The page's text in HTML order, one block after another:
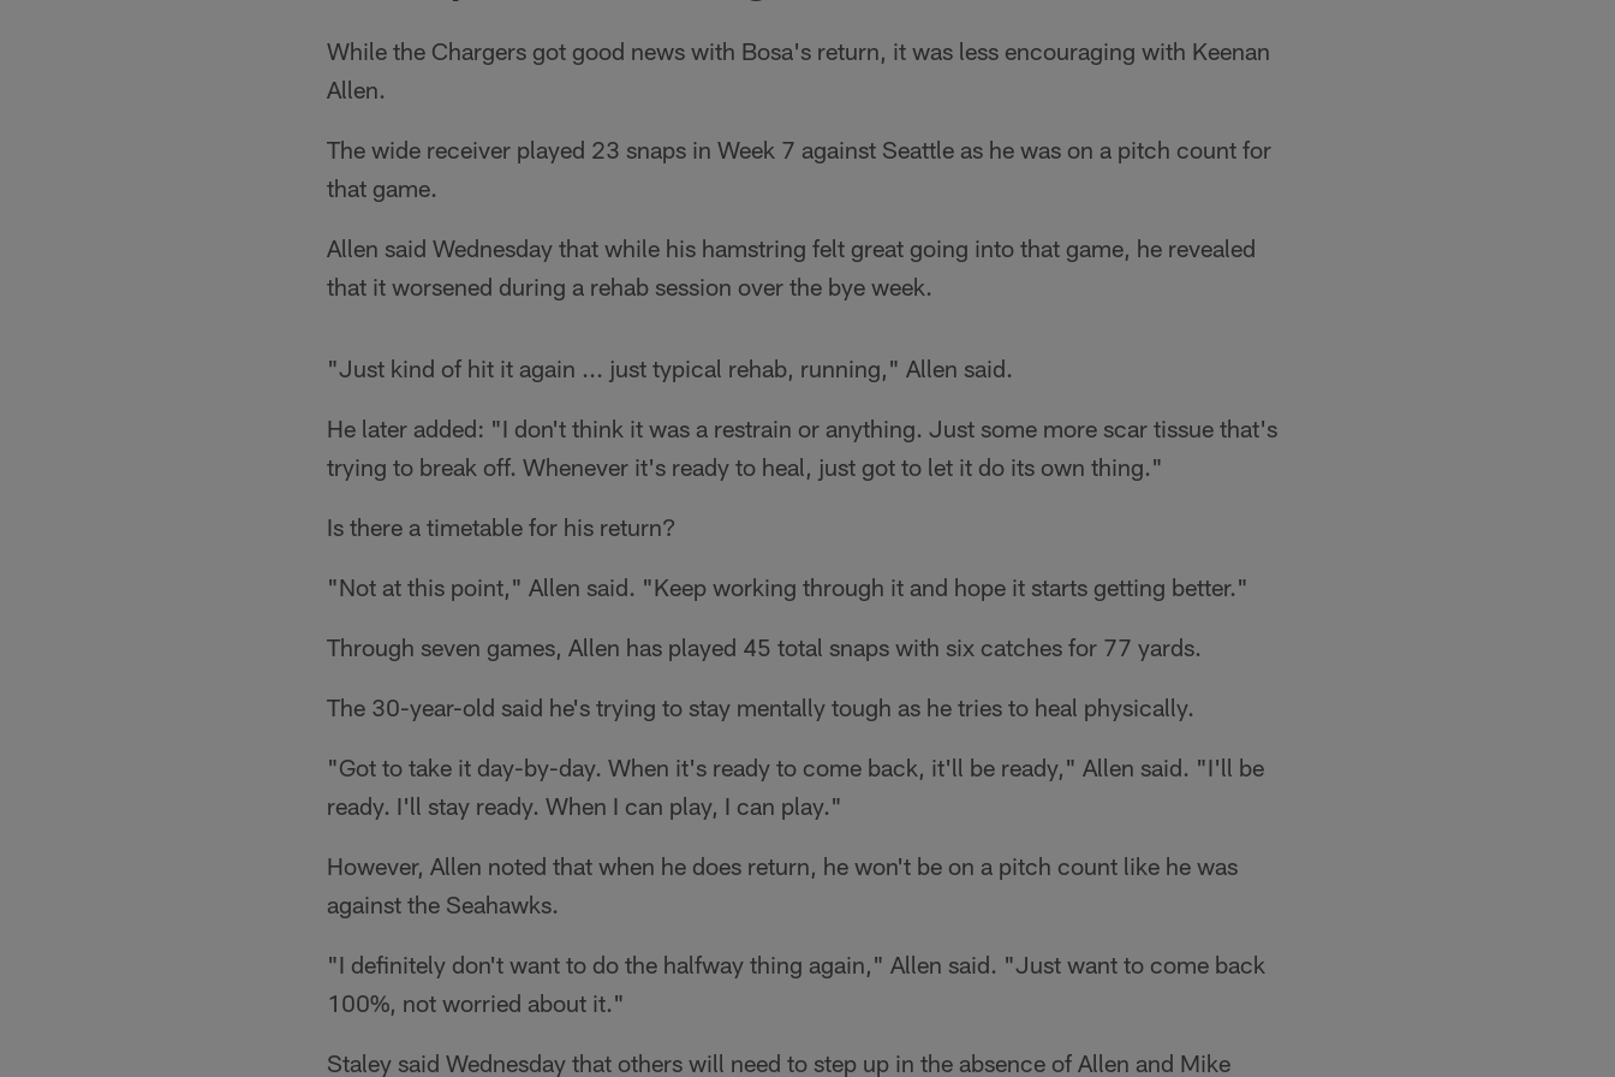
While the Chargers got good news with Bosa's return, it was less encouraging with Keenan
Allen.
The wide receiver played 23 snaps in Week 7 against Seattle as he was on a pitch count for
that game.
Allen said Wednesday that while his hamstring felt great going into that game, he revealed
that it worsened during a rehab session over the bye week.
"Just kind of hit it again ... just typical rehab, running," Allen said.
He later added: "I don't think it was a restrain or anything. Just some more scar tissue that's
trying to break off. Whenever it's ready to heal, just got to let it do its own thing."
Is there a timetable for his return?
"Not at this point," Allen said. "Keep working through it and hope it starts getting better."
Through seven games, Allen has played 45 total snaps with six catches for 77 yards.
The 30-year-old said he's trying to stay mentally tough as he tries to heal physically.
"Got to take it day-by-day. When it's ready to come back, it'll be ready," Allen said. "I'll be
ready. I'll stay ready. When I can play, I can play."
However, Allen noted that when he does return, he won't be on a pitch count like he was
against the Seahawks.
"I definitely don't want to do the halfway thing again," Allen said. "Just want to come back
100%, not worried about it."
Staley said Wednesday that others will need to step up in the absence of Allen and Mike